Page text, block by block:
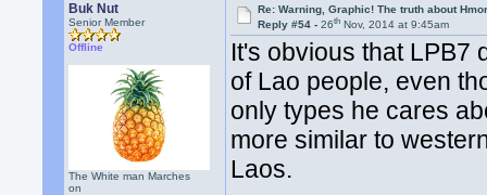
Buk Nut
Senior Member
Offline
The White man Marches
on
Re: Warning, Graphic! The truth about
Reply #54 -26th Nov, 2014 at 9:45am
It's obvious that LPB7
of Lao people, even
only types he cares
more similar to
Laos.